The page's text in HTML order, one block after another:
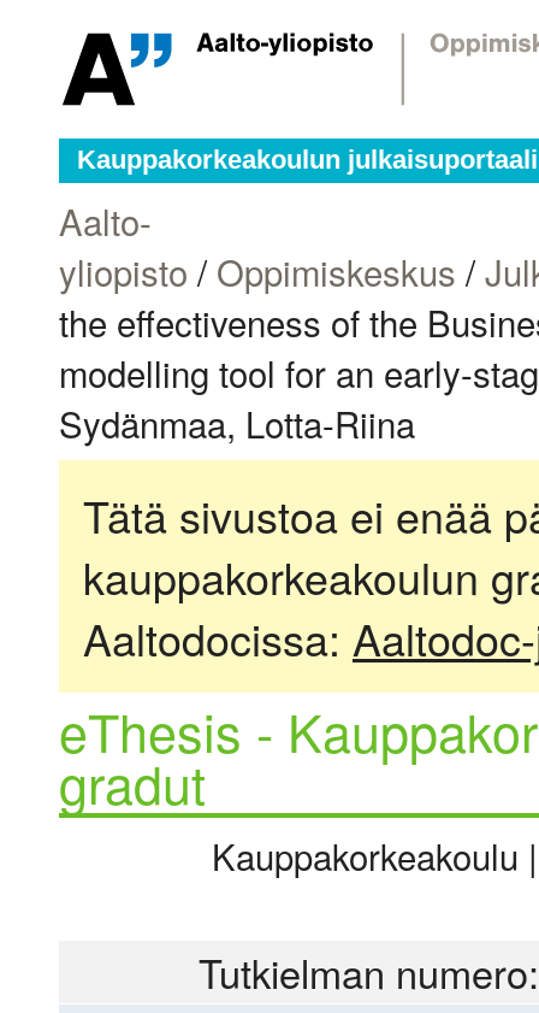
Kauppakorkeakoulun julkaisuportaali
Aalto-
yliopisto /Oppimiskeskus /
the effectiveness of the
modelling tool for an early-
Sydänmaa, Lotta-Riina
Tätä sivustoa ei enää
kauppakorkeakoulun
Aaltodocissa:
eThesis -
gradut
Tutkielman